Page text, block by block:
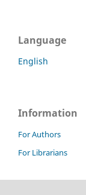
Language
English
Information
For Authors
For Librarians